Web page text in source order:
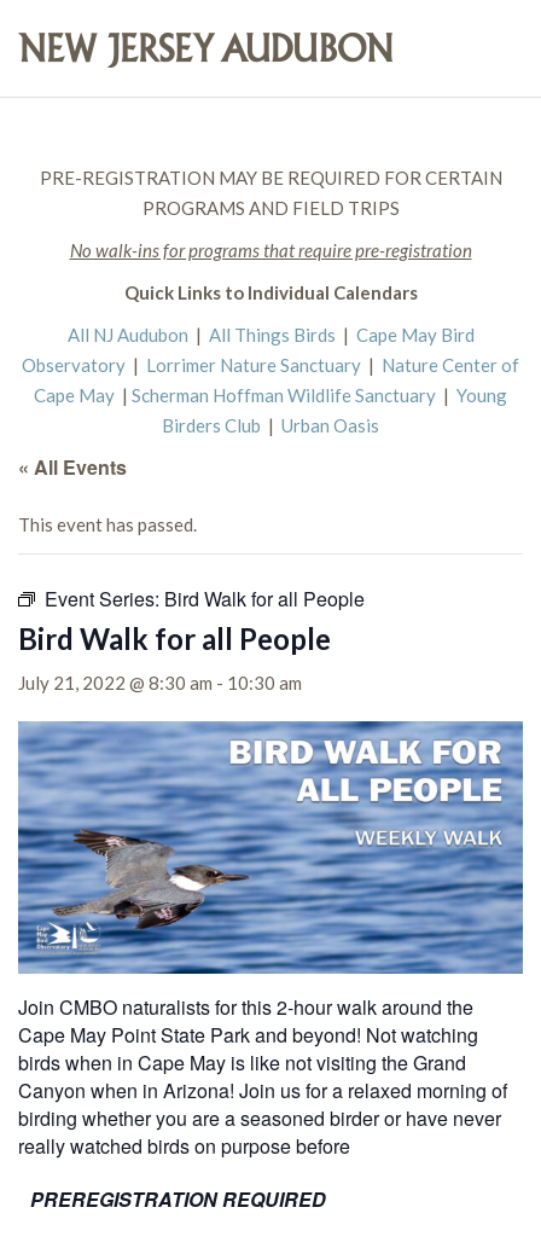
PRE-REGISTRATION MAY BE REQUIRED FOR CERTAIN
PROGRAMS AND FIELD TRIPS
No walk-ins for programs that require pre-registration
Quick Links to Individual Calendars
All NJ Audubon | All Things Birds | Cape May Bird
Observatory | Lorrimer Nature Sanctuary | Nature Center of
Cape May | Scherman Hoffman Wildlife Sanctuary | Young
Birders Club | Urban Oasis
« All Events
This event has passed.
Event Series: Bird Walk for all People
Bird Walk for all People
July 21, 2022 @ 8:30 am - 10:30 am
Join CMBO naturalists for this 2-hour walk around the
Cape May Point State Park and beyond! Not watching
birds when in Cape May is like not visiting the Grand
Canyon when in Arizona! Join us for a relaxed morning of
birding whether you are a seasoned birder or have never
really watched birds on purpose before
PREREGISTRATION REQUIRED